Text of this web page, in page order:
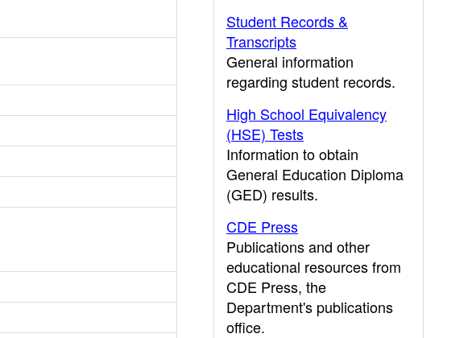
Student Records &
Transcripts
General information
regarding student records.
High School Equivalency
(HSE) Tests
Information to obtain
General Education Diploma
(GED) results.
CDE Press
Publications and other
educational resources from
CDE Press, the
Department's publications
office.